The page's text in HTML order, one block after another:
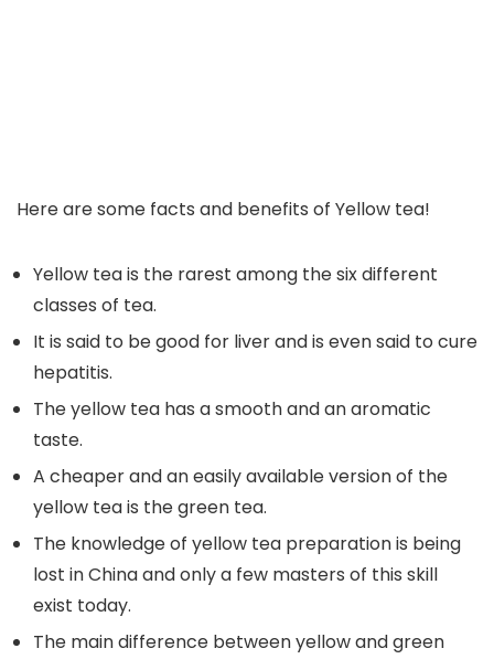
Here are some facts and benefits of Yellow tea!
Yellow tea is the rarest among the six different
classes of tea.
It is said to be good for liver and is even said to cure
hepatitis.
The yellow tea has a smooth and an aromatic
taste.
A cheaper and an easily available version of the
yellow tea is the green tea.
The knowledge of yellow tea preparation is being
lost in China and only a few masters of this skill
exist today.
The main difference between yellow and green